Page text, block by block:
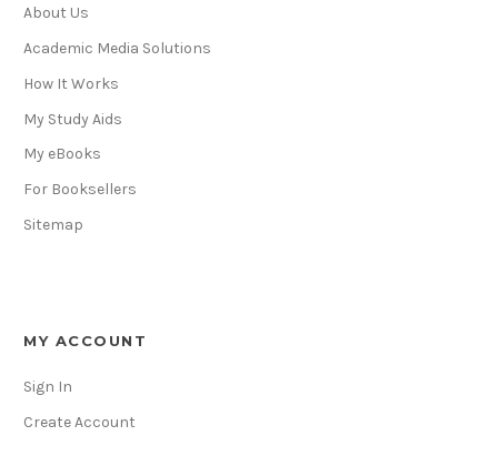
About Us
Academic Media Solutions
How It Works
My Study Aids
My eBooks
For Booksellers
Sitemap
MY ACCOUNT
Sign In
Create Account